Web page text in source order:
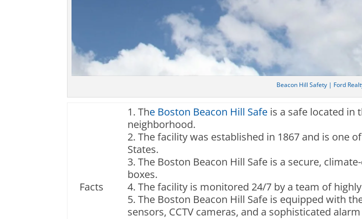
Beacon Hill Safety | Ford
Facts
1. The Boston Beacon Hill Safe is a safe located in
neighborhood.
2. The facility was established in 1867 and is one
States.
3. The Boston Beacon Hill Safe is a secure,
boxes.
4. The facility is monitored 24/7 by a team of
5. The Boston Beacon Hill Safe is equipped with
sensors, CCTV cameras, and a sophisticated